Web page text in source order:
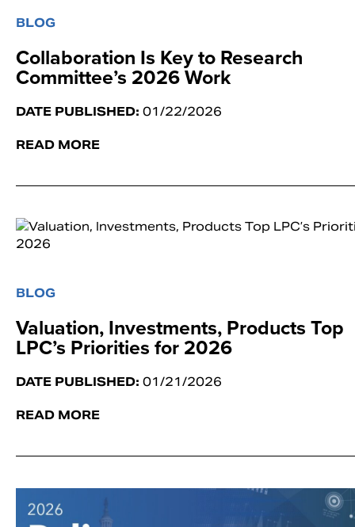
BLOG
Collaboration Is Key to Research
Committee’s 2026 Work
DATE PUBLISHED: 01/22/2026
READ MORE
BLOG
Valuation, Investments, Products Top
LPC’s Priorities for 2026
DATE PUBLISHED: 01/21/2026
READ MORE